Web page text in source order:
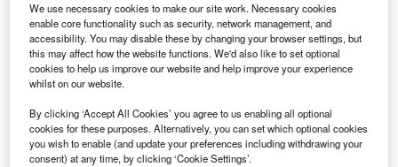
Governments and private companies must wrestle properly
with the conundrum of how we break our love affair with
private car ownership, and create fair policies that reduce
emissions yet allow people to move about easily and
We use necessary cookies to make our site work. Necessary cookies
enable core functionality such as security, network management, and
accessibility. You may disable these by changing your browser settings, but
this may affect how the website functions. We'd also like to set optional
cookies to help us improve our website and help improve your experience
whilst on our website.
By clicking ‘Accept All Cookies’ you agree to us enabling all optional
cookies for these purposes. Alternatively, you can set which optional cookies
you wish to enable (and update your preferences including withdrawing your
consent) at any time, by clicking ‘Cookie Settings’.